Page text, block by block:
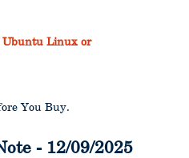
Ubuntu Linux or
You Buy.
- 12/09/2025